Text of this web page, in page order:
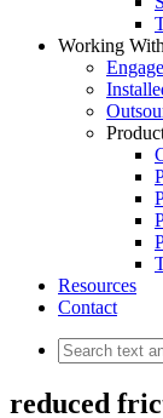
Working
Resources
Contact
reduced